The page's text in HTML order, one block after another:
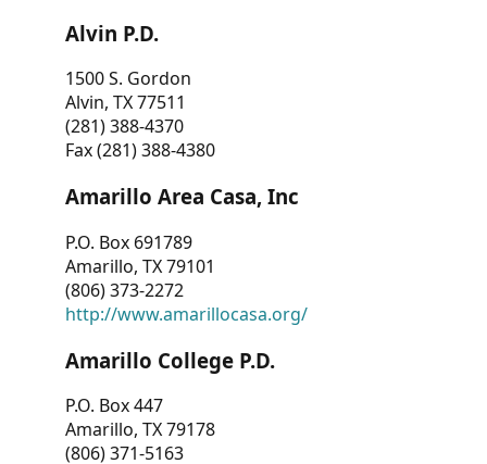
Alvin P.D.
1500 S. Gordon
Alvin, TX 77511
(281) 388-4370
Fax (281) 388-4380
Amarillo Area Casa, Inc
P.O. Box 691789
Amarillo, TX 79101
(806) 373-2272
http://www.amarillocasa.org/
Amarillo College P.D.
P.O. Box 447
Amarillo, TX 79178
(806) 371-5163